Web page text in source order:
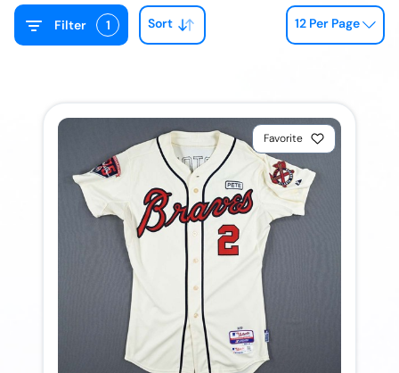
Filter 1 Sort 12 Per Page
Favorite